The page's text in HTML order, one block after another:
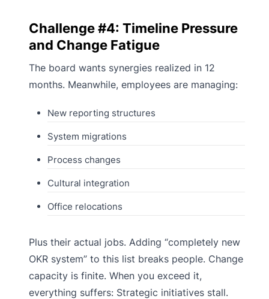
Challenge #4: Timeline Pressure
and Change Fatigue
The board wants synergies realized in 12
months. Meanwhile, employees are managing:
New reporting structures
System migrations
Process changes
Cultural integration
Office relocations
Plus their actual jobs. Adding “completely new
OKR system” to this list breaks people. Change
capacity is finite. When you exceed it,
everything suffers: Strategic initiatives stall.